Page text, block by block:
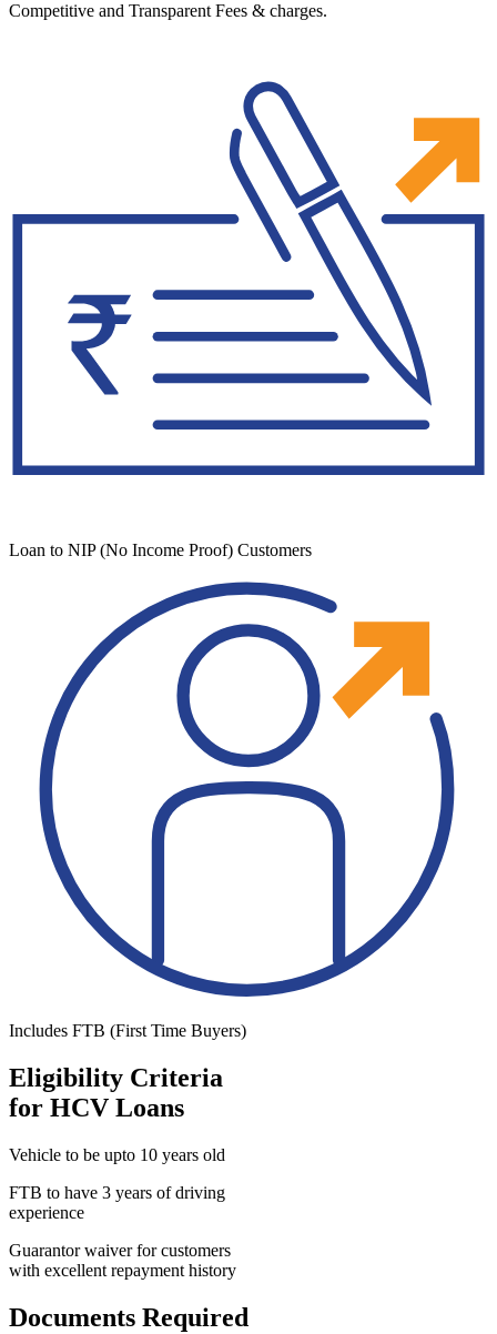
Competitive and Transparent Fees & charges.
Loan to NIP (No Income Proof) Customers
Includes FTB (First Time Buyers)
Eligibility Criteria
for HCV Loans
Vehicle to be upto 10 years old
FTB to have 3 years of driving
experience
Guarantor waiver for customers
with excellent repayment history
Documents Required